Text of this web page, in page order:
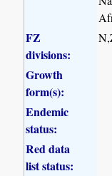
FZ
divisions:
Growth
form(s):
Endemic
status:
Red data
list status: